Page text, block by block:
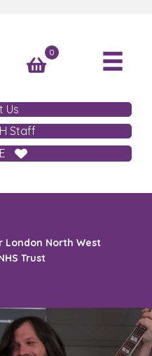
0
Us
Staff
North West
Trust